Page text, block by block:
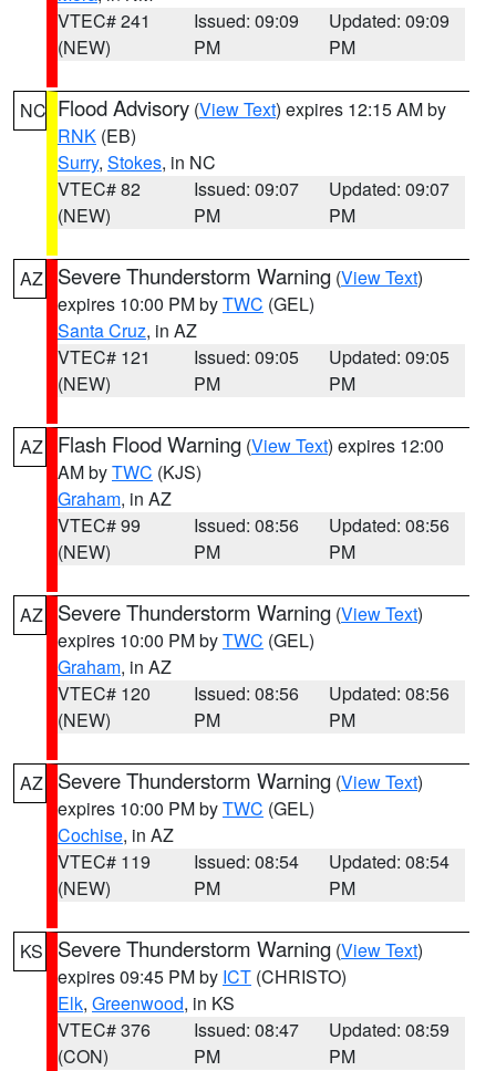
VTEC# 241
(NEW)
Issued: 09:09
PM
Updated: 09:09
PM
NC Flood Advisory (View Text) expires 12:15 AM by
RNK (EB)
Surry, Stokes, in NC
VTEC# 82
(NEW)
Issued: 09:07
PM
Updated: 09:07
PM
AZ Severe Thunderstorm Warning (View Text)
expires 10:00 PM byTWC (GEL)
Santa Cruz, in AZ
VTEC# 121
(NEW)
Issued: 09:05
PM
Updated: 09:05
PM
AZ Flash Flood Warning (View Text) expires 12:00
AM byTWC (KJS)
Graham, in AZ
VTEC# 99
(NEW)
Issued: 08:56
PM
Updated: 08:56
PM
AZ Severe Thunderstorm Warning (View Text)
expires 10:00 PM byTWC (GEL)
Graham, in AZ
VTEC# 120
(NEW)
Issued: 08:56
PM
Updated: 08:56
PM
AZ Severe Thunderstorm Warning (View Text)
expires 10:00 PM byTWC (GEL)
Cochise, in AZ
VTEC# 119
(NEW)
Issued: 08:54
PM
Updated: 08:54
PM
KS Severe Thunderstorm Warning (View Text)
expires 09:45 PM by ICT (CHRISTO)
Elk, Greenwood, in KS
VTEC# 376
(CON)
Issued: 08:47
PM
Updated: 08:59
PM